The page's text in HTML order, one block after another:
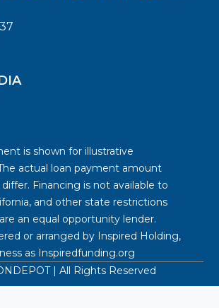
is shown for illustrative
actual loan payment amount
Financing is not available to
and other state restrictions
an equal opportunity lender.
or arranged by Inspired Holding,
as Inspiredfunding.org
| All Rights Reserved